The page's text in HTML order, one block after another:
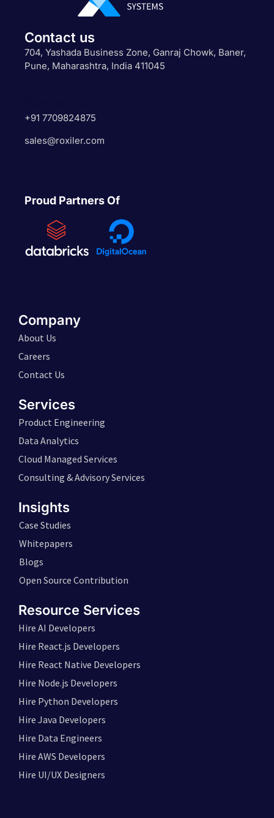
Contact us
704, Yashada Business Zone, Ganraj Chowk, Baner,
Pune, Maharashtra, India 411045
+91 7709824875
sales@roxiler.com
Proud Partners Of
Company
About Us
Careers
Contact Us
Services
Product Engineering
Data Analytics
Cloud Managed Services
Consulting & Advisory Services
Insights
Case Studies
Whitepapers
Blogs
Open Source Contribution
Resource Services
Hire AI Developers
Hire React.js Developers
Hire React Native Developers
Hire Node.js Developers
Hire Python Developers
Hire Java Developers
Hire Data Engineers
Hire AWS Developers
Hire UI/UX Designers